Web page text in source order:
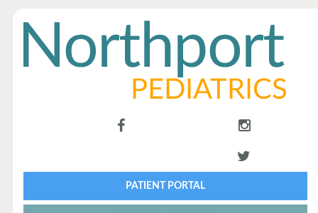
PATIENT PORTAL